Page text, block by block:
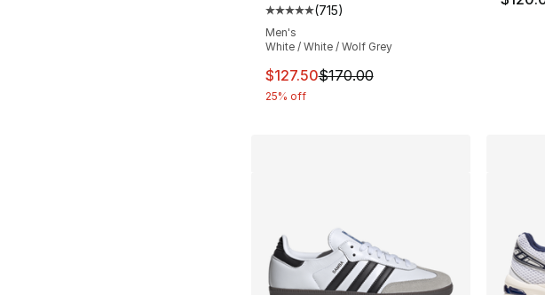
Average customer rating - [5 out of 5
(715)
Men's
White / White / Wolf Grey
This item is on sale. Price dropped from
$127.50$170.00
25% off